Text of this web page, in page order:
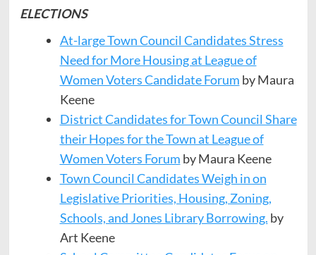
ELECTIONS
At-large Town Council Candidates Stress
Need for More Housing at League of
Women Voters Candidate Forum by Maura
Keene
District Candidates for Town Council Share
their Hopes for the Town at League of
Women Voters Forum by Maura Keene
Town Council Candidates Weigh in on
Legislative Priorities, Housing, Zoning,
Schools, and Jones Library Borrowing. by
Art Keene